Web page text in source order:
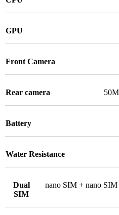
GPU
Front Camera
Rear camera
Battery
Water Resistance
Dual
SIM
nano SIM + nano